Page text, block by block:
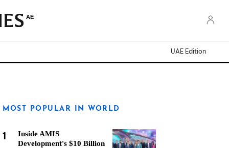
AE
UAE Edition
MOST POPULAR IN WORLD
1
Inside AMIS
Development's $10 Billion